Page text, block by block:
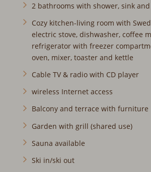
2 bathrooms with shower, sink
Cozy kitchen-living room with
electric stove, dishwasher, coffee
refrigerator with freezer
oven, mixer, toaster and kettle
Cable TV & radio with CD player
wireless Internet access
Balcony and terrace with furniture
Garden with grill (shared use)
Sauna available
Ski in/ski out